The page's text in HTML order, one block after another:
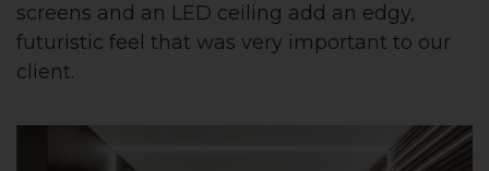
screens and an LED ceiling add an edgy,
futuristic feel that was very important to our
client.